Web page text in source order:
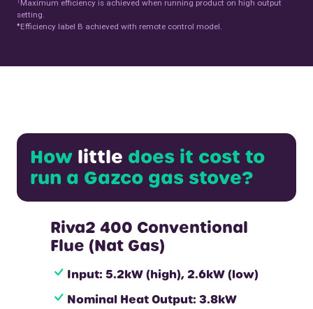
Maximum efficiency is achieved when running product on high output
setting.
♦Efficiency label B achieved with remote control model.
How little does it cost to
run a Gazco gas stove?
Riva2 400 Conventional
Flue (Nat Gas)
Input: 5.2kW (high), 2.6kW (low)
Nominal Heat Output: 3.8kW